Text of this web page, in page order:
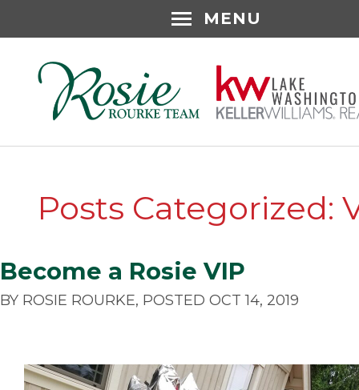
MENU
Posts Categorized:
Become a Rosie VIP
BY ROSIE ROURKE, POSTED OCT 14, 2019